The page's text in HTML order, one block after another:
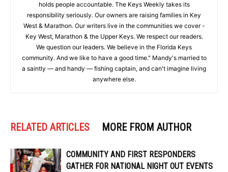
holds people accountable. The Keys Weekly takes its
responsibility seriously. Our owners are raising families in Key
West & Marathon. Our writers live in the communities we cover -
Key West, Marathon & the Upper Keys. We respect our readers.
We question our leaders. We believe in the Florida Keys
community. And we like to have a good time." Mandy's married to
a saintly — and handy — fishing captain, and can't imagine living
anywhere else.
RELATED ARTICLES MORE FROM AUTHOR
COMMUNITY AND FIRST RESPONDERS
GATHER FOR NATIONAL NIGHT OUT EVENTS